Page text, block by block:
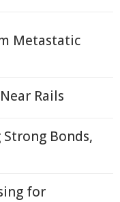
Metastatic
Rails
Strong Bonds,
for